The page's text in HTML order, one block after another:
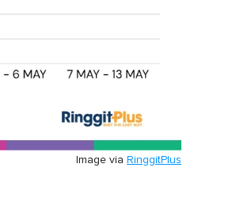
Image via RinggitPlus